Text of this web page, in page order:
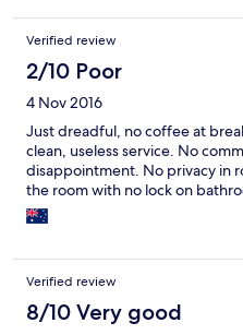
The only redeeming virtue is
are actually quite nice. But the
still angry when I think back to
please, please stay away.
Verified review
2/10 Poor
4 Nov 2016
Just dreadful, no coffee at
clean, useless service. No
disappointment. No privacy in
the room with no lock on
Verified review
8/10 Very good